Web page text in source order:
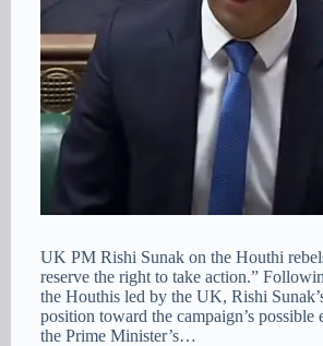
UK PM Rishi Sunak on the Houthi
reserve the right to take action.”
the Houthis led by the UK, Rishi
position toward the campaign’s
the Prime Minister’s…